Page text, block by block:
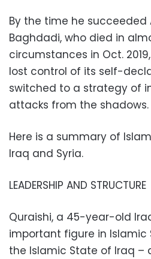
By the time he succeeded
Baghdadi, who died in
circumstances in Oct.
lost control of its self-
switched to a strategy of
attacks from the shadows.
Here is a summary of
Iraq and Syria.
LEADERSHIP AND STRUCTURE
Quraishi, a 45-year-old
important figure in Islamic
the Islamic State of Iraq –